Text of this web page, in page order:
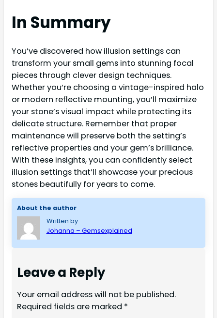
In Summary
You’ve discovered how illusion settings can
transform your small gems into stunning focal
pieces through clever design techniques.
Whether you’re choosing a vintage-inspired halo
or modern reflective mounting, you’ll maximize
your stone’s visual impact while protecting its
delicate structure. Remember that proper
maintenance will preserve both the setting’s
reflective properties and your gem’s brilliance.
With these insights, you can confidently select
illusion settings that’ll showcase your precious
stones beautifully for years to come.
About the author
Written by
Johanna – Gemsexplained
Leave a Reply
Your email address will not be published.
Required fields are marked *